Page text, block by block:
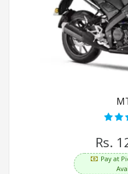
Rs.
Pay at